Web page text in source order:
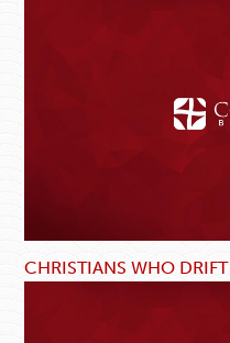
CHRISTIANS WHO DRIFT